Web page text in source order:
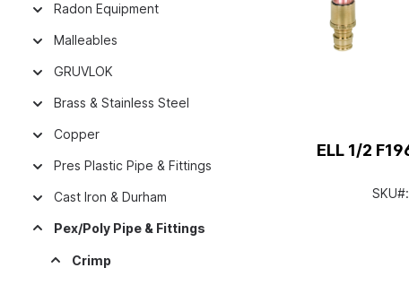
Radon Equipment
Malleables
GRUVLOK
Brass & Stainless Steel
Copper
Pres Plastic Pipe & Fittings
Cast Iron & Durham
Pex/Poly Pipe & Fittings
Crimp
ELL 1/2
SKU#: